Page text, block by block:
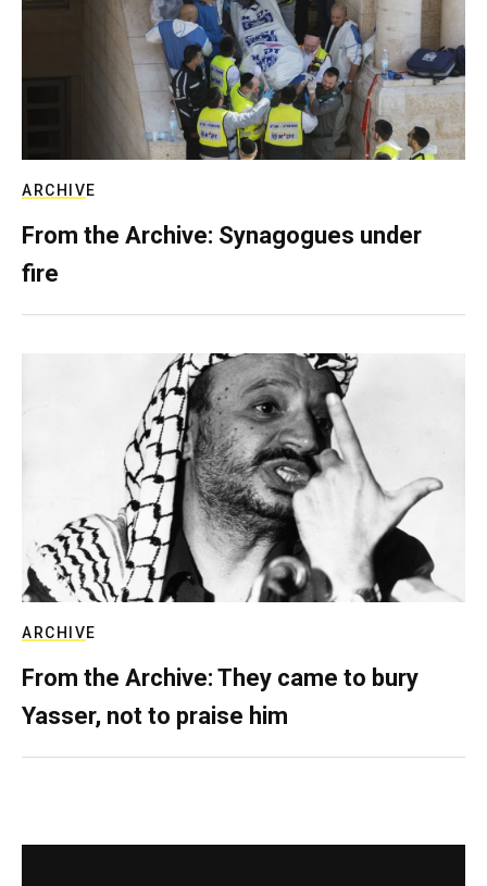
ARCHIVE
From the Archive: Synagogues under
fire
ARCHIVE
From the Archive: They came to bury
Yasser, not to praise him